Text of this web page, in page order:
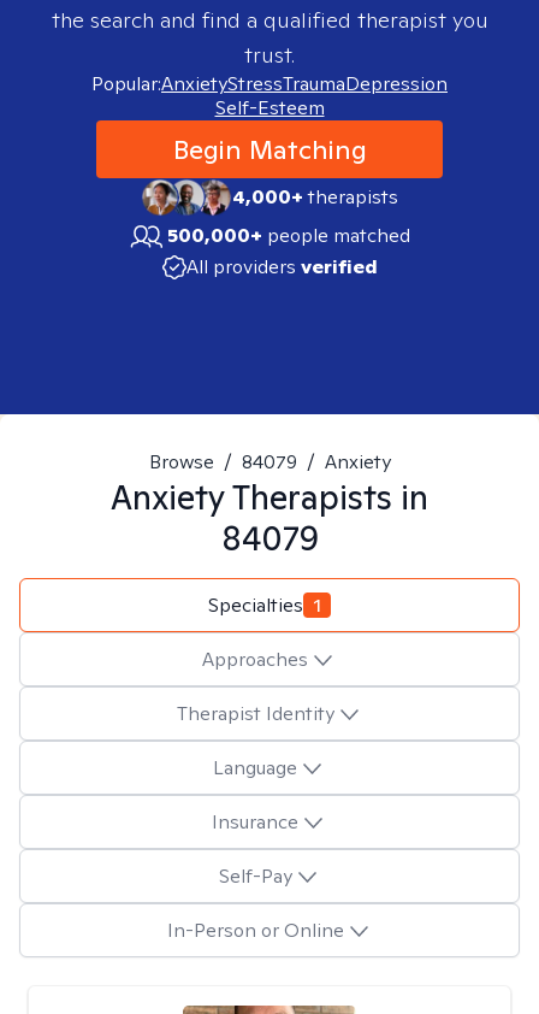
the search and find a qualified therapist you
trust.
Popular:AnxietyStressTraumaDepression
Self-Esteem
Begin Matching
4,000+therapists
500,000+ people matched
All providers verified
Browse / 84079 / Anxiety
AnxietyTherapists in
84079
Specialties 1
Approaches
Therapist Identity
Language
Insurance
Self-Pay
In-Person or Online